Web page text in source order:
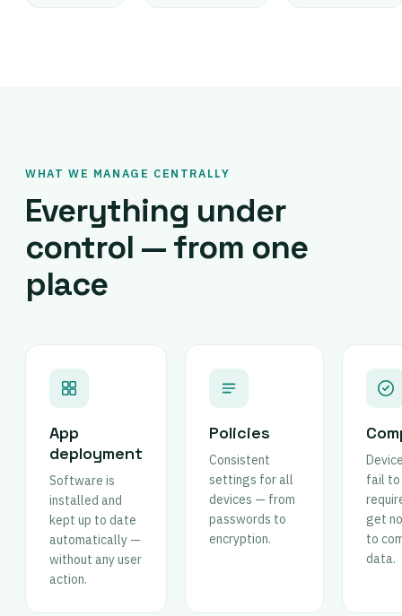
WHAT WE MANAGE CENTRALLY
Everything under
control — from one
place
App
deployment
Software is
installed and
kept up to date
automatically —
without any user
action.
Policies
Consistent
settings for all
devices — from
passwords to
encryption.
fail
get
to
data.